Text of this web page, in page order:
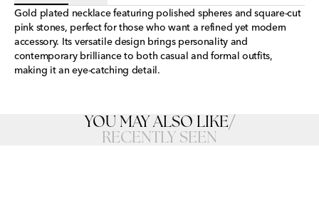
Gold plated necklace featuring polished spheres and square-cut
pink stones, perfect for those who want a refined yet modern
accessory. Its versatile design brings personality and
contemporary brilliance to both casual and formal outfits,
making it an eye-catching detail.
YOU MAY ALSO LIKE/
RECENTLY SEEN